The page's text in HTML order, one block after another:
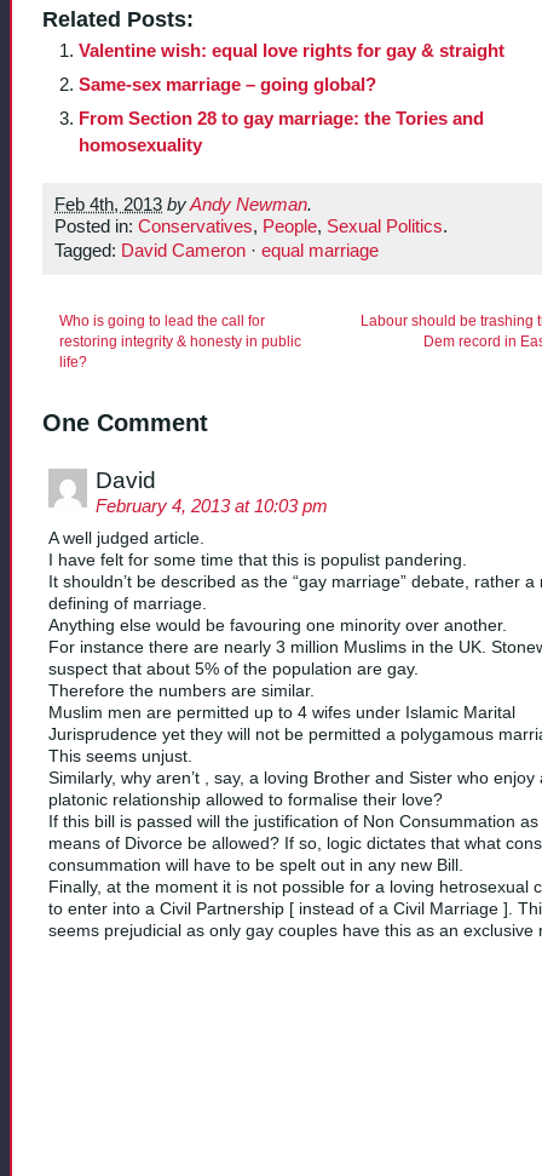
Related Posts:
Valentine wish: equal love rights for gay & straight
Same-sex marriage – going global?
From Section 28 to gay marriage: the Tories and
homosexuality
Feb 4th, 2013 byAndy Newman.
Posted in: Conservatives, People, Sexual Politics.
Tagged: David Cameron · equal marriage
Who is going to lead the call for
restoring integrity & honesty in public
life?
Labour should be trashing
Dem record in
One Comment
David
February 4, 2013 at 10:03 pm
A well judged article.
I have felt for some time that this is populist pandering.
It shouldn’t be described as the “gay marriage” debate, rather a
defining of marriage.
Anything else would be favouring one minority over another.
For instance there are nearly 3 million Muslims in the UK.
suspect that about 5% of the population are gay.
Therefore the numbers are similar.
Muslim men are permitted up to 4 wifes under Islamic Marital
Jurisprudence yet they will not be permitted a polygamous
This seems unjust.
Similarly, why aren’t , say, a loving Brother and Sister who enjoy
platonic relationship allowed to formalise their love?
If this bill is passed will the justification of Non Consummation as
means of Divorce be allowed? If so, logic dictates that what
consummation will have to be spelt out in any new Bill.
Finally, at the moment it is not possible for a loving hetrosexual
to enter into a Civil Partnership [ instead of a Civil Marriage ].
seems prejudicial as only gay couples have this as an exclusive